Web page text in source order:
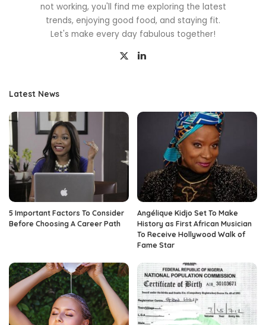
not working, you'll find me exploring the latest
trends, enjoying good food, and staying fit.
Let's make every day fabulous together!
Latest News
5 Important Factors To Consider
Before Choosing A Career Path
Angélique Kidjo Set To Make
History as First African Musician
To Receive Hollywood Walk of
Fame Star